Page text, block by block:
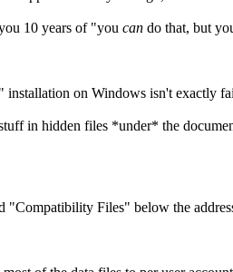
10 years of "you can do that, but
on Windows isn't exactly
in hidden files *under* the
"Compatibility Files" below the